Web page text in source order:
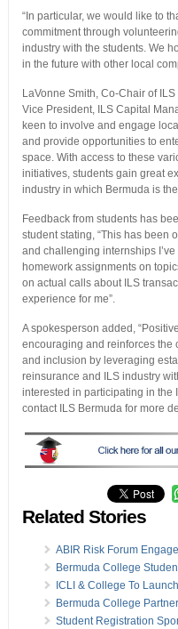
“In particular, we would like to
commitment through
industry with the students. We
in the future with other local
LaVonne Smith, Co-Chair of
Vice President, ILS Capital
keen to involve and engage
and provide opportunities to
space. With access to these
initiatives, students gain great
industry in which Bermuda is
Feedback from students has
student stating, “This has been
and challenging internships
homework assignments on
on actual calls about ILS
experience for me”.
A spokesperson added,
encouraging and reinforces the
and inclusion by leveraging
reinsurance and ILS industry
interested in participating in the
contact ILS Bermuda for more
Related Stories
ABIR Risk Forum
Bermuda College
ICLI & College To
Bermuda College
Student Registration